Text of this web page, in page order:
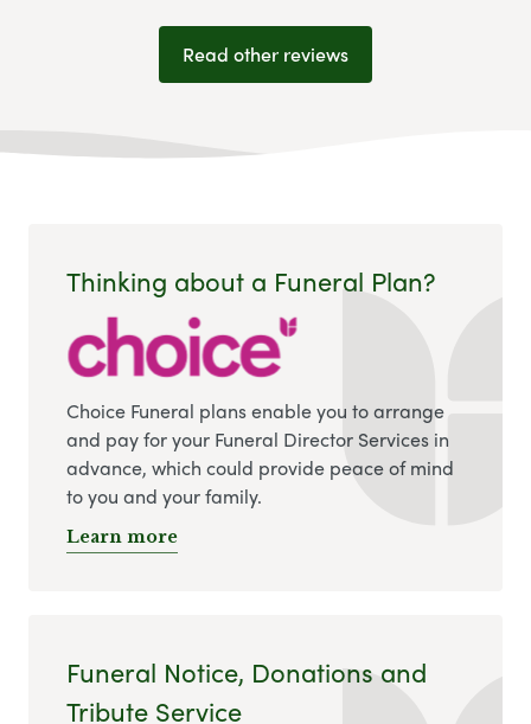
Read other reviews
Thinking about a Funeral Plan?
Choice Funeral plans enable you to arrange
and pay for your Funeral Director Services in
advance, which could provide peace of mind
to you and your family.
Learn more
Funeral Notice, Donations and
Tribute Service